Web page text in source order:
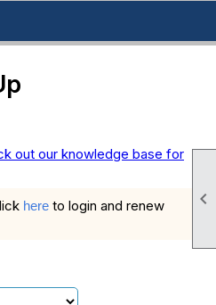

out our knowledge base for
here to login and renew